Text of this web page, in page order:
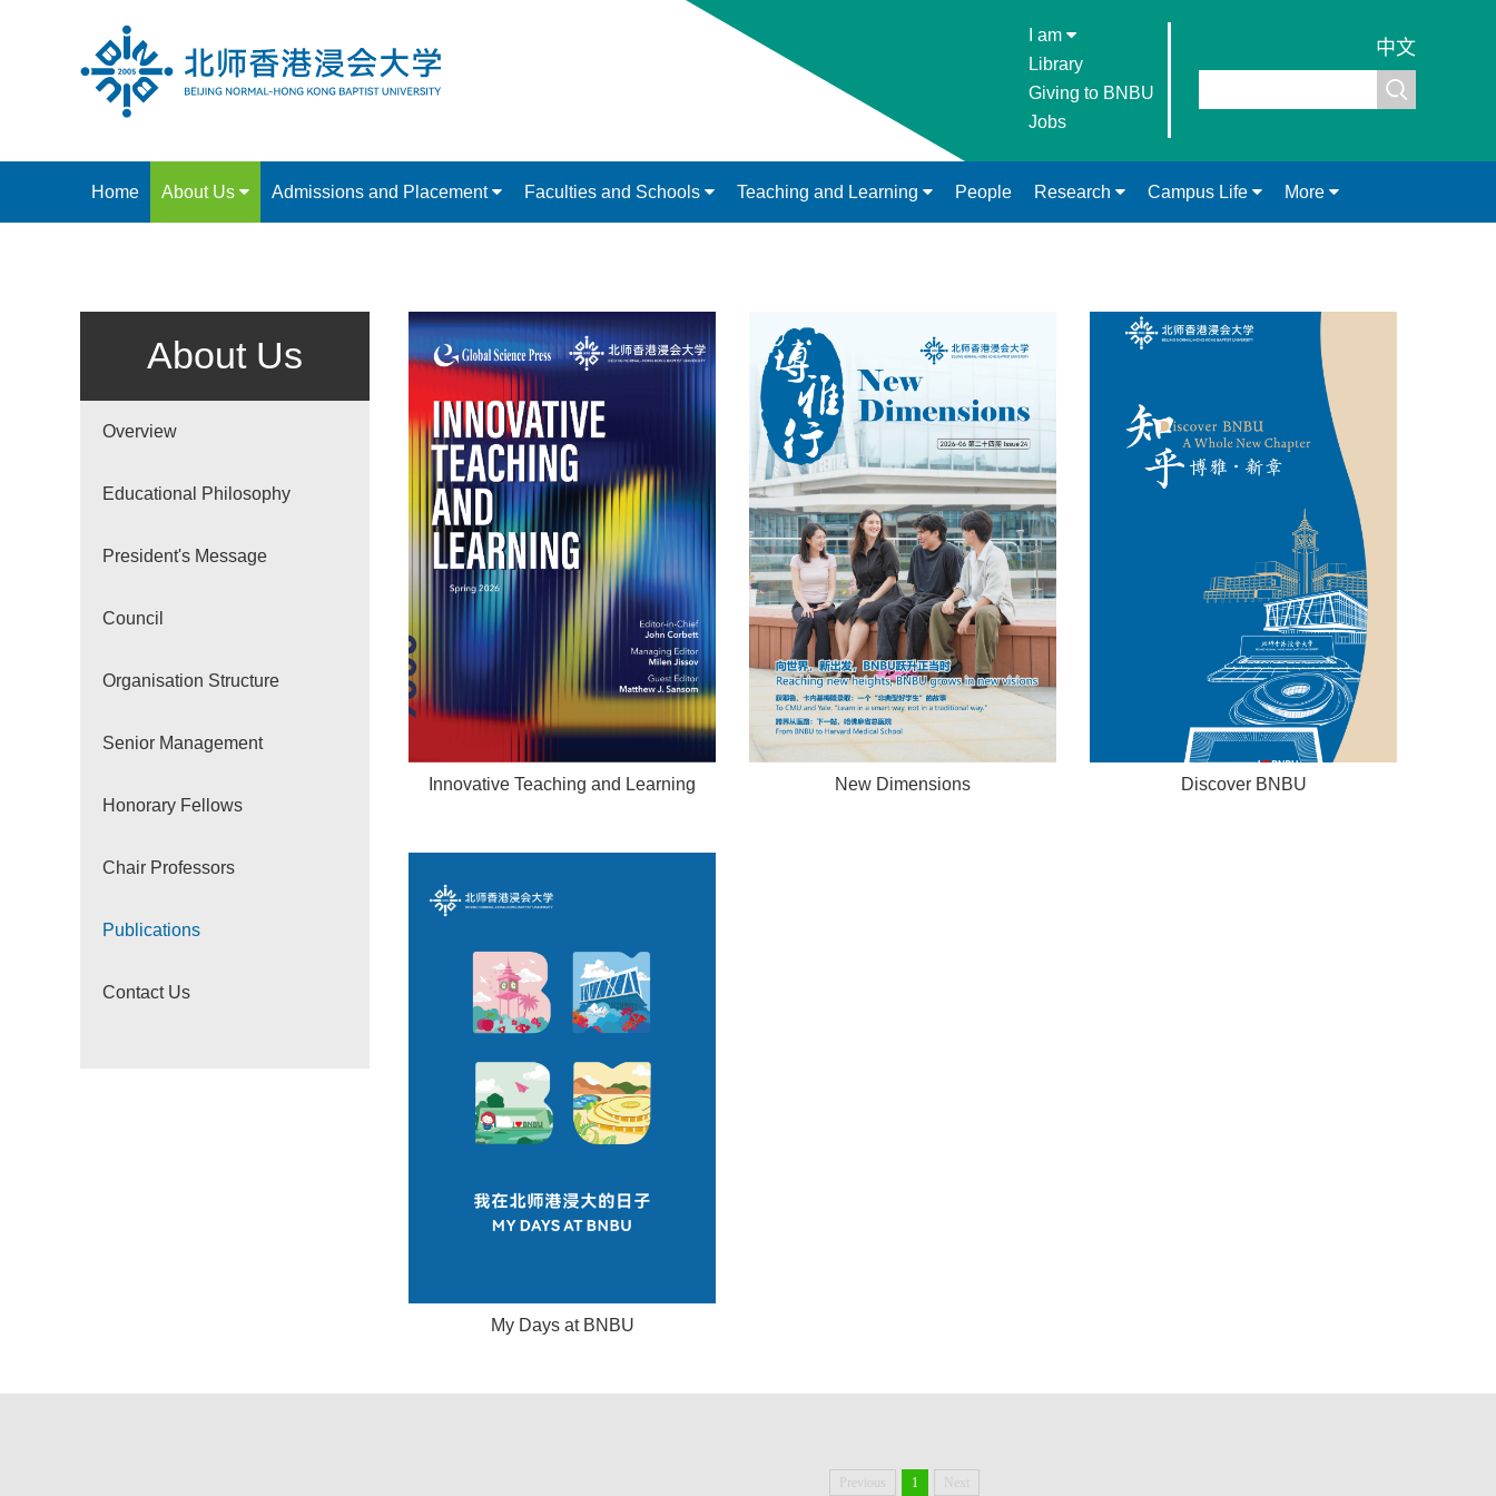
I am
Library
Giving to BNBU
Jobs
中文
Home About Us Admissions and Placement Faculties and Schools Teaching and Learning People Research Campus Life More
About Us
Overview
Educational Philosophy
President's Message
Council
Organisation Structure
Senior Management
Honorary Fellows
Chair Professors
Publications
Contact Us
Innovative Teaching and Learning New Dimensions Discover BNBU
My Days at BNBU
Previous 1 Next